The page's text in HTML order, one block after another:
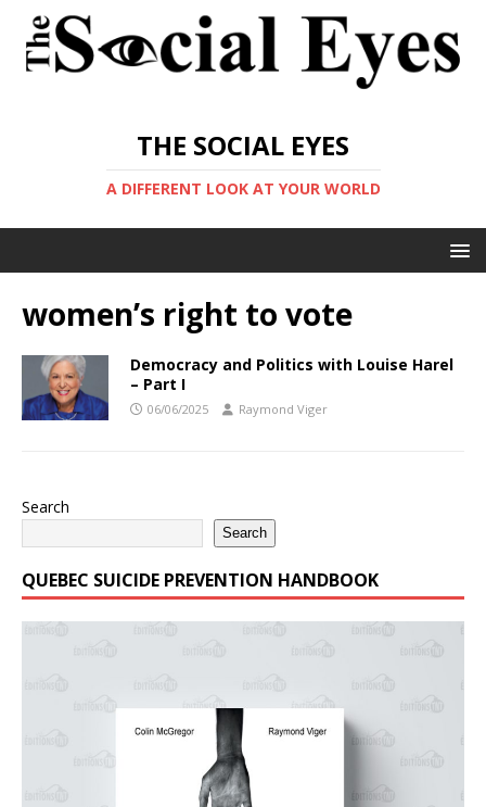
THE SOCIAL EYES
A DIFFERENT LOOK AT YOUR WORLD
women’s right to vote
Democracy and Politics with Louise Harel
– Part I
06/06/2025 Raymond Viger
Search
Search
QUEBEC SUICIDE PREVENTION HANDBOOK